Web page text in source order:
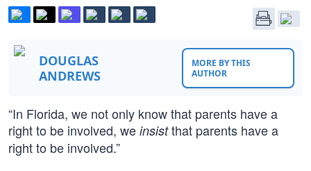
DOUGLAS
ANDREWS
MORE BY THIS
AUTHOR
“In Florida, we not only know that parents have a
right to be involved, we insistthat parents have a
right to be involved.”